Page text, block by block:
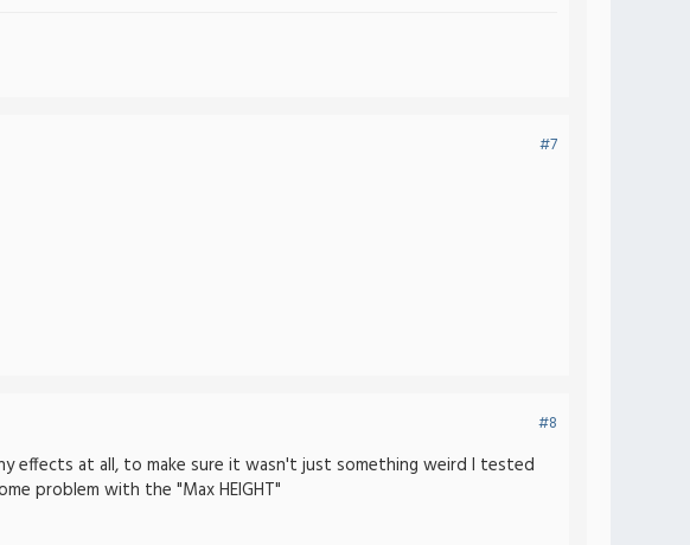
#7
#8
effects at all, to make sure it wasn't just something weird I tested
problem with the "Max HEIGHT"